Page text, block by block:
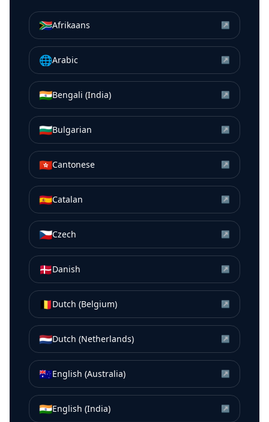
🇿🇦Afrikaans ↗
🌐Arabic ↗
🇮🇳Bengali (India) ↗
🇧🇬Bulgarian ↗
🇭🇰Cantonese ↗
🇪🇸Catalan ↗
🇨🇿Czech ↗
🇩🇰Danish ↗
🇧🇪Dutch (Belgium) ↗
🇳🇱Dutch (Netherlands) ↗
🇦🇺English (Australia) ↗
🇮🇳English (India) ↗